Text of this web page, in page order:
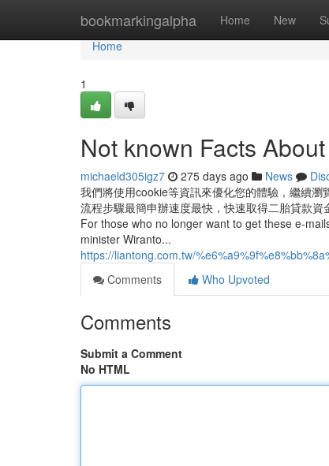
bookmarkingalpha Home New
Home
Home
1
Not known Facts
michaeld305igz7 275 days ago News
我們將使用cookie等資訊來優化您的體驗，繼續
流程步驟最簡申辦速度最快，快速取得二胎貸款
For those who no longer want to get these e-
minister Wiranto...
https://liantong.com.tw/
Comments
Who Upvoted
Comments
Submit a Comment
No HTML